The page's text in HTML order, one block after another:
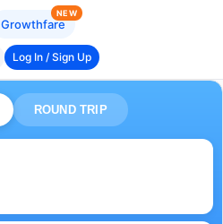
Growthfare
NEW
Log In / Sign Up
ROUND TRIP